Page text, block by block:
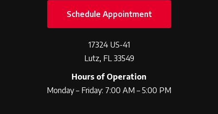
Schedule Appointment
17324 US-41
Lutz, FL 33549
Hours of Operation
Monday – Friday: 7:00 AM – 5:00 PM